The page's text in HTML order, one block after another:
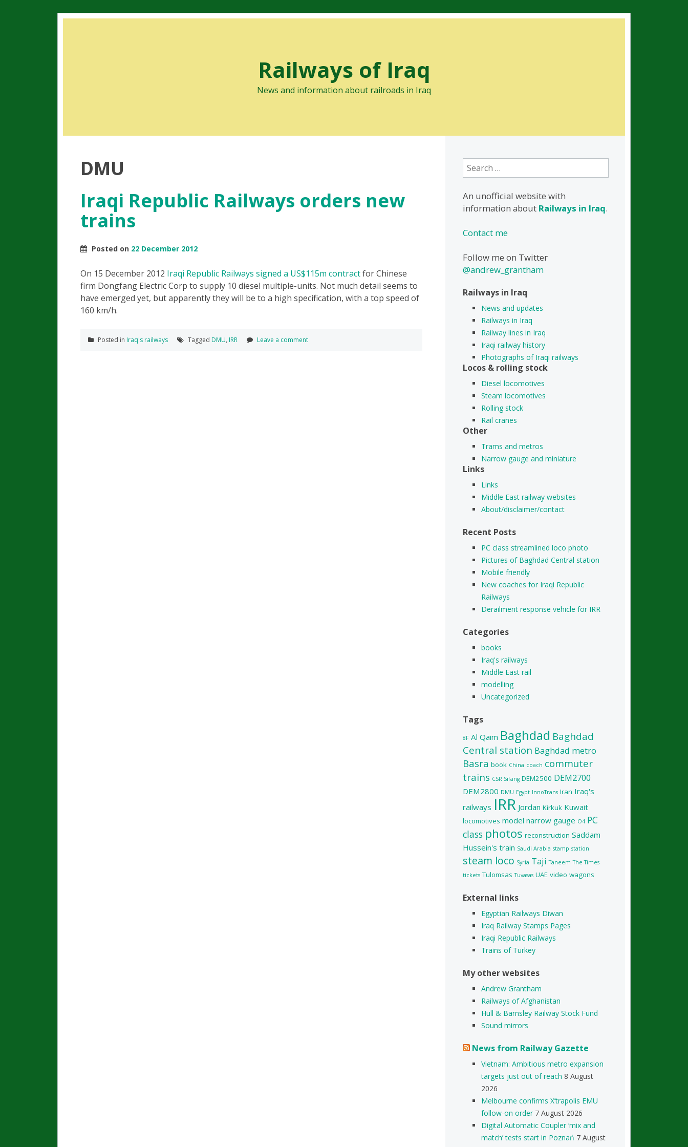
Railways of Iraq
News and information about railroads in Iraq
DMU
Iraqi Republic Railways orders new
trains
Posted on 22 December 2012
On 15 December 2012 Iraqi Republic Railways signed a US$115m contractfor Chinese
firm Dongfang Electric Corp to supply 10 diesel multiple-units. Not much detail seems to
have emerged yet, but apparently they will be to a high specification, with a top speed of
160 km/h.
Posted in Iraq's railways Tagged DMU, IRR Leave a comment
Search
for:
An unofficial website with
information about Railways in Iraq.
Contact me
Follow me on Twitter
@andrew_grantham
Railways in Iraq
News and updates
Railways in Iraq
Railway lines in Iraq
Iraqi railway history
Photographs of Iraqi railways
Locos & rolling stock
Diesel locomotives
Steam locomotives
Rolling stock
Rail cranes
Other
Trams and metros
Narrow gauge and miniature
Links
Links
Middle East railway websites
About/disclaimer/contact
Recent Posts
PC class streamlined loco photo
Pictures of Baghdad Central station
Mobile friendly
New coaches for Iraqi Republic
Railways
Derailment response vehicle for IRR
Categories
books
Iraq's railways
Middle East rail
modelling
Uncategorized
Tags
8F Al Qaim Baghdad Baghdad
Central station Baghdad metro
Basra book China coach commuter
trains CSR Sifang DEM2500 DEM2700
DEM2800 DMU Egypt InnoTrans Iran Iraq's
railways IRR Jordan Kirkuk Kuwait
locomotives model narrow gauge O4 PC
class photos reconstruction Saddam
Hussein's train Saudi Arabia stamp station
steam loco Syria Taji Taneem The Times
tickets Tulomsas Tuvasas UAE video wagons
External links
Egyptian Railways Diwan
Iraq Railway Stamps Pages
Iraqi Republic Railways
Trains of Turkey
My other websites
Andrew Grantham
Railways of Afghanistan
Hull & Barnsley Railway Stock Fund
Sound mirrors
News from Railway Gazette
Vietnam: Ambitious metro expansion
targets just out of reach 8 August
2026
Melbourne confirms X’trapolis EMU
follow-on order 7 August 2026
Digital Automatic Coupler ‘mix and
match’ tests start in Poznań 7 August